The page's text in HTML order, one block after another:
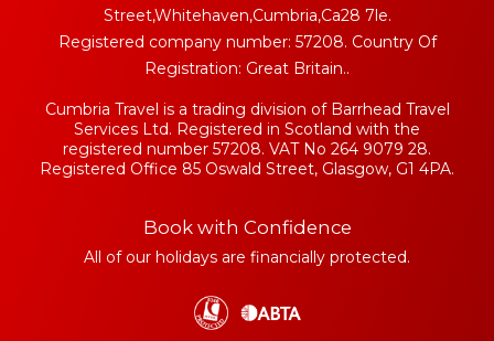
Street,Whitehaven,Cumbria,Ca28 7le.
Registered company number: 57208. Country Of
Registration: Great Britain..
Cumbria Travel is a trading division of Barrhead Travel
Services Ltd. Registered in Scotland with the
registered number 57208. VAT No 264 9079 28.
Registered Office 85 Oswald Street, Glasgow, G1 4PA.
Book with Confidence
All of our holidays are financially protected.